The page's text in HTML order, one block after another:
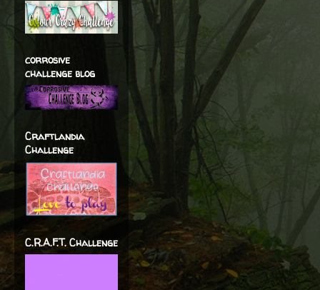
corrosive
challenge blog
Craftlandia
Challenge
C.R.A.F.T. Challenge